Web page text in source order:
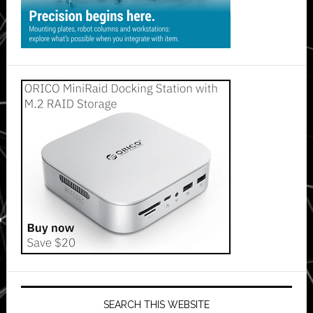
SEARCH THIS WEBSITE